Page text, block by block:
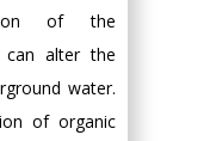
of the
can alter the
water.
of organic